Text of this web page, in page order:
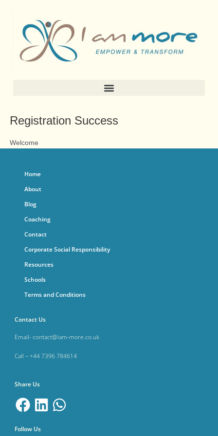
Registration Success
Welcome
Home
About
Blog
Coaching
Contact
Corporate Social Responsibility
Resources
Schools
Terms and Conditions
Contact Us
Email- contact@iam-more.co.uk
Call – +44 7396 784614
Share Us
Follow Us